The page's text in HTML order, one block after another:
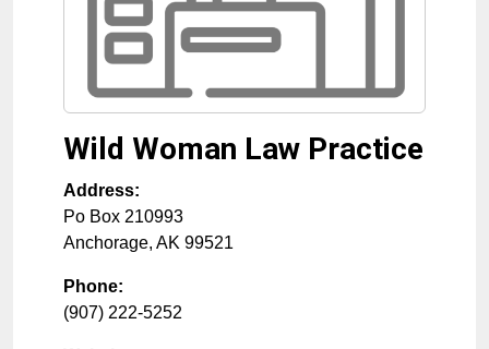
Wild Woman Law Practice
Address:
Po Box 210993
Anchorage, AK 99521
Phone:
(907) 222-5252